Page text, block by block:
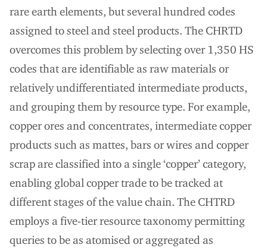
rare earth elements, but several hundred codes
assigned to steel and steel products. The CHRTD
overcomes this problem by selecting over 1,350 HS
codes that are identifiable as raw materials or
relatively undifferentiated intermediate products,
and grouping them by resource type. For example,
copper ores and concentrates, intermediate copper
products such as mattes, bars or wires and copper
scrap are classified into a single ‘copper’ category,
enabling global copper trade to be tracked at
different stages of the value chain. The CHTRD
employs a five-tier resource taxonomy permitting
queries to be as atomised or aggregated as